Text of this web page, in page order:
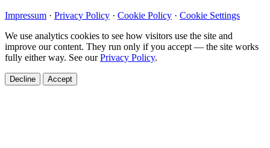
Impressum · Privacy Policy · Cookie Policy · Cookie Settings
We use analytics cookies to see how visitors use the site and
improve our content. They run only if you accept — the site works
fully either way. See ourPrivacy Policy.
Decline Accept